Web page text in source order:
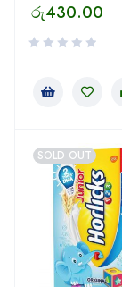
රු430.00
SOLD OUT